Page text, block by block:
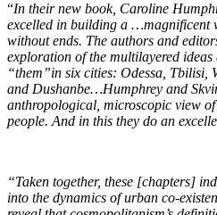
“In their new book, Caroline
excelled in building a …magnificent
without ends. The authors and
exploration of the multilayered ideas
“them”in six cities: Odessa, Tbilisi,
and Dushanbe…Humphrey and
anthropological, microscopic view
people. And in this they do an
“Taken together, these [chapters]
into the dynamics of urban co-